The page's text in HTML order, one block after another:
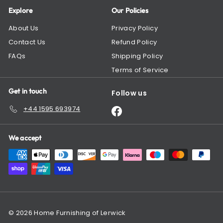
Explore
About Us
Contact Us
FAQs
Our Policies
Privacy Policy
Refund Policy
Shipping Policy
Terms of Service
Get in touch
+44 1595 693974
Follow us
Facebook
We accept
© 2026 Home Furnishing of Lerwick